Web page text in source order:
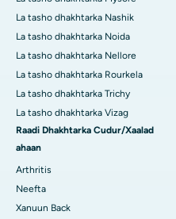
La tasho dhakhtarka Nashik
La tasho dhakhtarka Noida
La tasho dhakhtarka Nellore
La tasho dhakhtarka Rourkela
La tasho dhakhtarka Trichy
La tasho dhakhtarka Vizag
Raadi Dhakhtarka Cudur/Xaalad
ahaan
Arthritis
Neefta
Xanuun Back